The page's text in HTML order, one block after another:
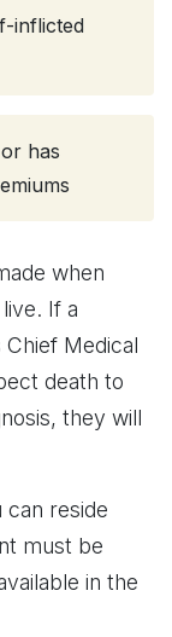
inflicted
has
when
If a
Chief Medical
death to
they will
can reside
must be
in the